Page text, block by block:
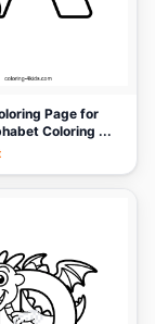
Page for
Coloring ...